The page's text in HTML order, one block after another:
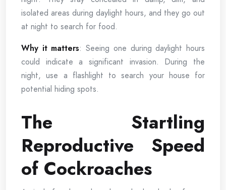
isolated areas during daylight hours, and they go out
at night to search for food.
Why it matters: Seeing one during daylight hours
could indicate a significant invasion. During the
night, use a flashlight to search your house for
potential hiding spots.
The Startling
Reproductive Speed
of Cockroaches